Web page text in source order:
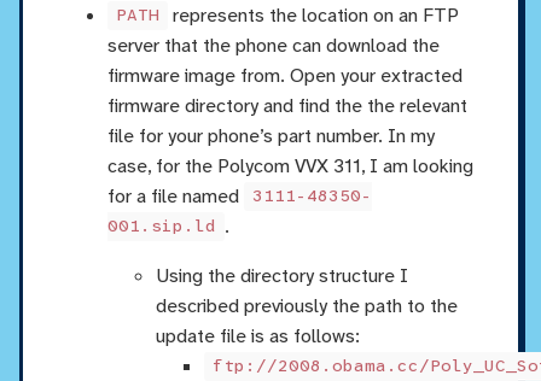
PATH
represents the location on an FTP
server that the phone can download the
firmware image from. Open your extracted
firmware directory and find the the relevant
file for your phone’s part number. In my
case, for the Polycom VVX 311, I am looking
for a file named
3111-48350-
001.sip.ld .
Using the directory structure I
described previously the path to the
update file is as follows:
ftp://2008.obama.cc/